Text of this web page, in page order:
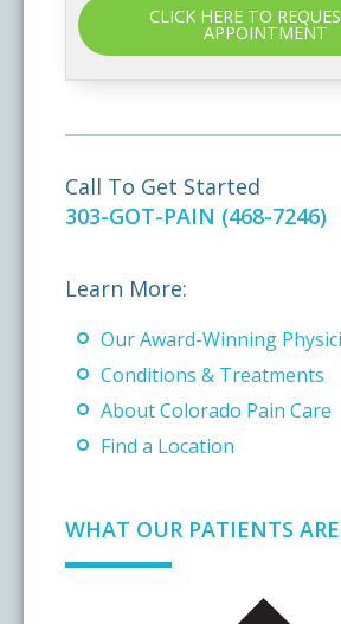
CLICK HERE TO
APPOINTMENT
Call To Get Started
303-GOT-PAIN (468-7246)
Learn More:
Our Award-Winning
Conditions & Treatments
About Colorado Pain Care
Find a Location
WHAT OUR PATIENTS